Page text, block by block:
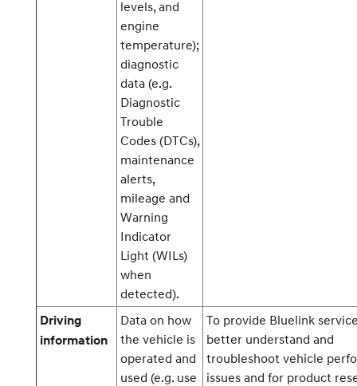
levels, and
engine
temperature);
diagnostic
data (e.g.
Diagnostic
Trouble
Codes (DTCs),
maintenance
alerts,
mileage and
Warning
Indicator
Light (WILs)
when
detected).
Driving
information
Data on how
the vehicle is
operated and
used (e.g. use
To provide Bluelink
better understand and
troubleshoot vehicle
issues and for product